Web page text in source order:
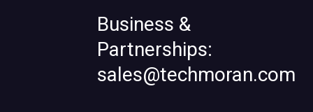
Business &
Partnerships:
sales@techmoran.com